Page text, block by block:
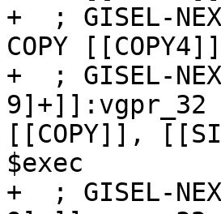
+  ; GISEL-
COPY
+  ; GISEL-
9]+]]:vgpr_32
[[COPY]],
$exec
+  ; GISEL-